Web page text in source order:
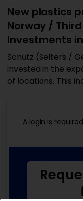
New plastics
Norway /
Investments
Schütz (Selters /
invested in the
of locations. This
A login is